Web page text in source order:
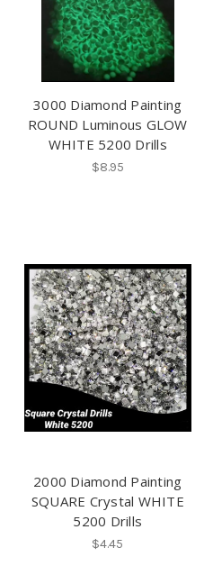
3000 Diamond Painting
ROUND Luminous GLOW
WHITE 5200 Drills
$8.95
2000 Diamond Painting
SQUARE Crystal WHITE
5200 Drills
$4.45